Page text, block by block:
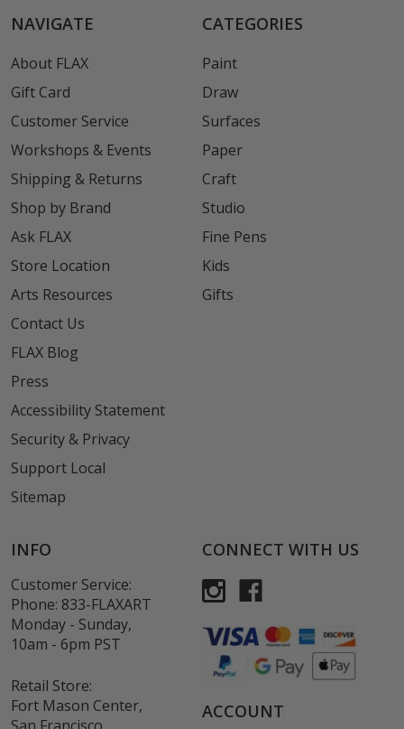
NAVIGATE
About FLAX
Gift Card
Customer Service
Workshops & Events
Shipping & Returns
Shop by Brand
Ask FLAX
Store Location
Arts Resources
Contact Us
FLAX Blog
Press
Accessibility Statement
Security & Privacy
Support Local
Sitemap
CATEGORIES
Paint
Draw
Surfaces
Paper
Craft
Studio
Fine Pens
Kids
Gifts
INFO
Customer Service:
Phone: 833-FLAXART
Monday - Sunday,
10am - 6pm PST
Retail Store:
Fort Mason Center,
CONNECT WITH US
ACCOUNT